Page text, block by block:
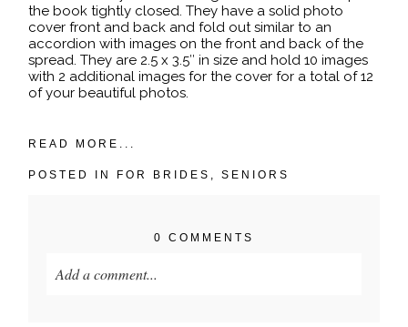
the book tightly closed. They have a solid photo
cover front and back and fold out similar to an
accordion with images on the front and back of the
spread. They are 2.5 x 3.5″ in size and hold 10 images
with 2 additional images for the cover for a total of 12
of your beautiful photos.
READ MORE...
POSTED IN FOR BRIDES ,SENIORS
0 COMMENTS
Add a comment...